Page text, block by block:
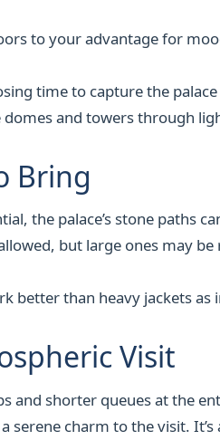
to your advantage for
time to capture the
and towers through
Bring
the palace’s stone paths
but large ones may
better than heavy jackets as
Visit
and shorter queues at the
serene charm to the visit.